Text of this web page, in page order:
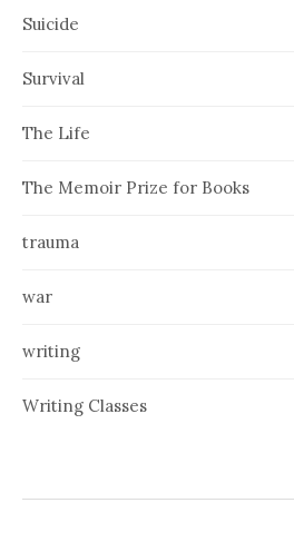
Suicide
Survival
The Life
The Memoir Prize for Books
trauma
war
writing
Writing Classes